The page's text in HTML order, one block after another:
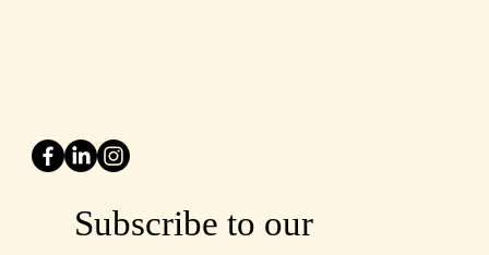
Subscribe to our